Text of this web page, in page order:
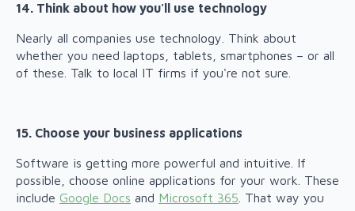
14. Think about how you'll use technology
Nearly all companies use technology. Think about
whether you need laptops, tablets, smartphones – or all
of these. Talk to local IT firms if you're not sure.
15. Choose your business applications
Software is getting more powerful and intuitive. If
possible, choose online applications for your work. These
include Google Docs and Microsoft 365 . That way you